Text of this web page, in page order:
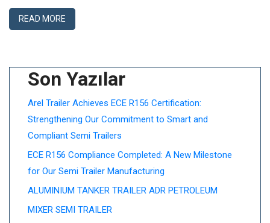
READ MORE
Son Yazılar
Arel Trailer Achieves ECE R156 Certification:
Strengthening Our Commitment to Smart and
Compliant Semi Trailers
ECE R156 Compliance Completed: A New Milestone
for Our Semi Trailer Manufacturing
ALUMINIUM TANKER TRAILER ADR PETROLEUM
MIXER SEMI TRAILER